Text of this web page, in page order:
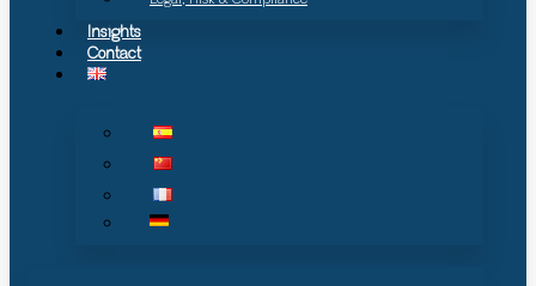
Insights
Contact